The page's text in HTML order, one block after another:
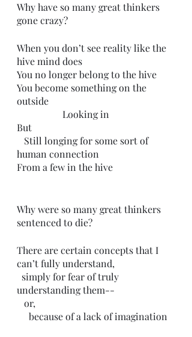
Why have so many great thinkers
gone crazy?
When you don’t see reality like the
hive mind does
You no longer belong to the hive
You become something on the
outside
                   Looking in
But
human connection
From a few in the hive
Why were so many great thinkers
sentenced to die?
There are certain concepts that I
can’t fully understand,
understanding them--
   or,
     because of a lack of imagination